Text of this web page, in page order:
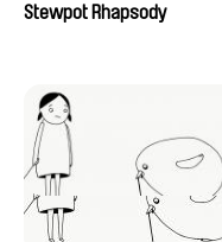
Valette, Stephanie Mercier,
Stewpot Rhapsody